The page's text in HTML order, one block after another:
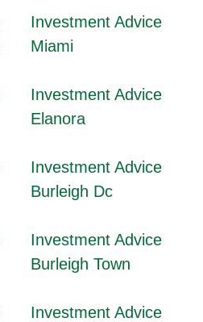
Investment Advice
Miami
Investment Advice
Elanora
Investment Advice
Burleigh Dc
Investment Advice
Burleigh Town
Investment Advice